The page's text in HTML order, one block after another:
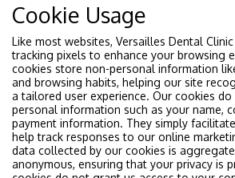
Cookie Usage
Like most websites, Versailles Dental
tracking pixels to enhance your browsing
cookies store non-personal information
and browsing habits, helping our site
a tailored user experience. Our cookies
personal information such as your name,
payment information. They simply
help track responses to our online
data collected by our cookies is
anonymous, ensuring that your privacy is